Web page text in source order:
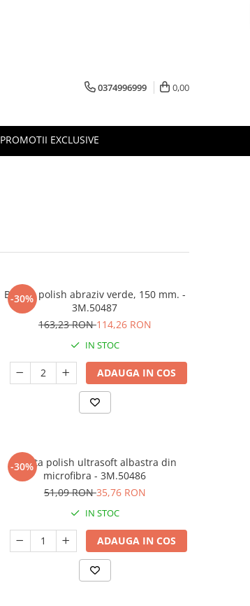
0374996999 0,00
PROMOTII EXCLUSIVE
-30%
Burete polish abraziv verde, 150 mm. -
3M.50487
163,23 RON114,26 RON
IN STOC
ADAUGA IN COS
-30%
Laveta polish ultrasoft albastra din
microfibra - 3M.50486
51,09 RON35,76 RON
IN STOC
ADAUGA IN COS